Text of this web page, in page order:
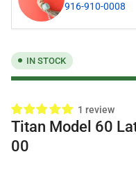
916-910-0008
IN STOCK
1 review
Titan Model 60
00